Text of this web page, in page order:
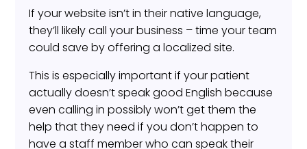
If your website isn’t in their native language,
they’ll likely call your business – time your team
could save by offering a localized site.
This is especially important if your patient
actually doesn’t speak good English because
even calling in possibly won’t get them the
help that they need if you don’t happen to
have a staff member who can speak their